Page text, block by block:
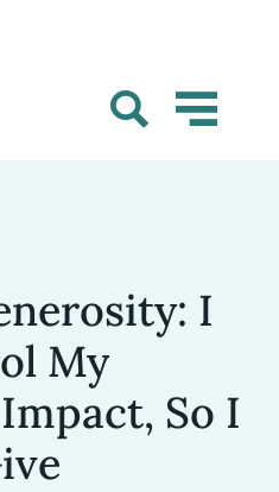
I
My
So I